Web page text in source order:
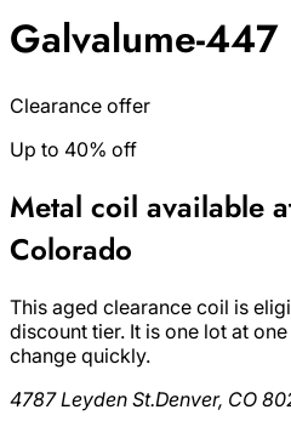
Galvalume-447
Clearance offer
Up to 40% off
Metal coil available
Colorado
This aged clearance coil is
discount tier. It is one lot at
change quickly.
4787 Leyden St.Denver, CO